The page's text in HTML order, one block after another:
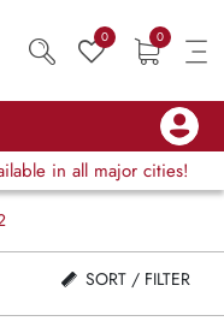
0 0
in all major cities!
SORT / FILTER